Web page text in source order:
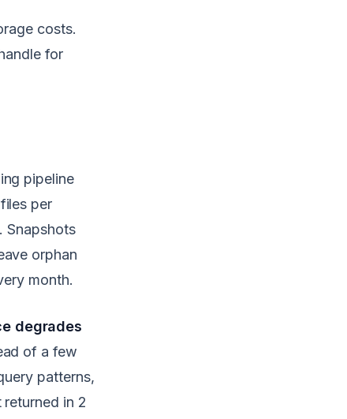
costs.
for
pipeline
per
Snapshots
orphan
month.
degrades
of a few
patterns,
in 2